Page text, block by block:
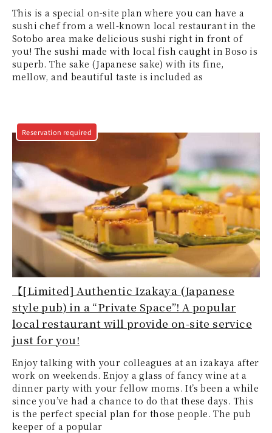
This is a special on-site plan where you can have a
sushi chef from a well-known local restaurant in the
Sotobo area make delicious sushi right in front of
you! The sushi made with local fish caught in Boso is
superb. The sake (Japanese sake) with its fine,
mellow, and beautiful taste is included as
Reservation required
【[Limited] Authentic Izakaya (Japanese
style pub) in a “Private Space”! A popular
local restaurant will provide on-site service
just for you!
Enjoy talking with your colleagues at an izakaya after
work on weekends. Enjoy a glass of fancy wine at a
dinner party with your fellow moms. It’s been a while
since you’ve had a chance to do that these days. This
is the perfect special plan for those people. The pub
keeper of a popular